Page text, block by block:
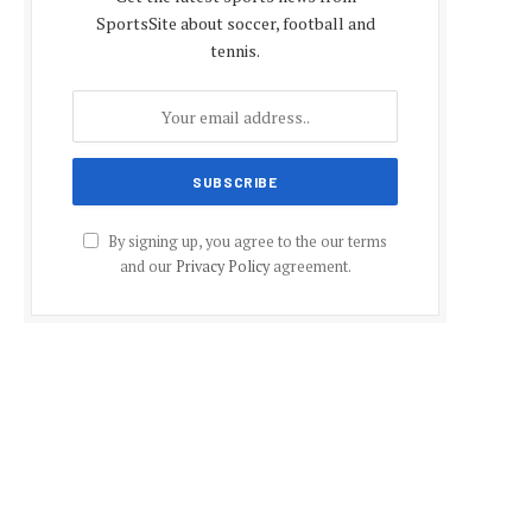
SportsSite about soccer, football and
tennis.
By signing up, you agree to the our terms
and our Privacy Policyagreement.